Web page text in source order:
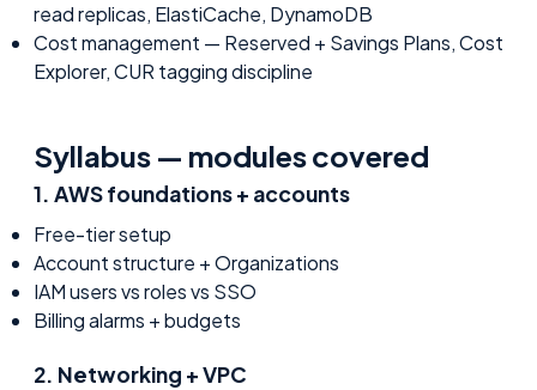
read replicas, ElastiCache, DynamoDB
Cost management — Reserved + Savings Plans, Cost
Explorer, CUR tagging discipline
Syllabus — modules covered
1. AWS foundations + accounts
Free-tier setup
Account structure + Organizations
IAM users vs roles vs SSO
Billing alarms + budgets
2. Networking + VPC